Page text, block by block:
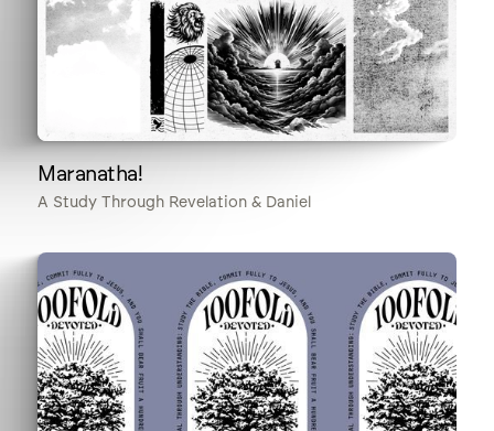
Maranatha!
A Study Through Revelation & Daniel